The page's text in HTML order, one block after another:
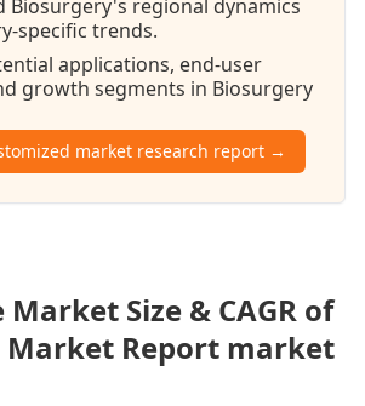
Biosurgery's regional dynamics
specific trends.
applications, end-user
growth segments in Biosurgery
market research report →
Size & CAGR of
Market Report market